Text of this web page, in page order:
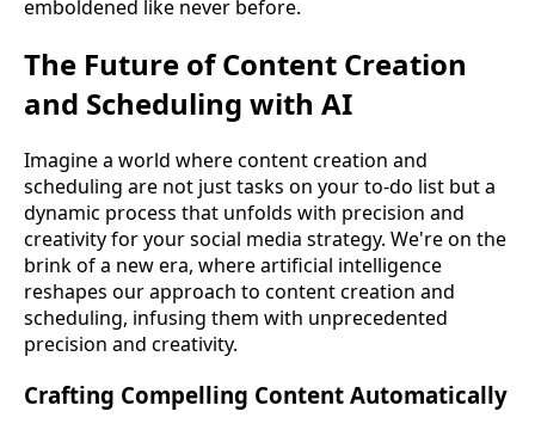
emboldened like never before.
The Future of Content Creation
and Scheduling with AI
Imagine a world where content creation and
scheduling are not just tasks on your to-do list but a
dynamic process that unfolds with precision and
creativity for your social media strategy. We're on the
brink of a new era, where artificial intelligence
reshapes our approach to content creation and
scheduling, infusing them with unprecedented
precision and creativity.
Crafting Compelling Content Automatically